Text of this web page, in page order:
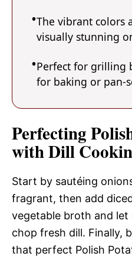
The vibrant colors
visually stunning
Perfect for grilling
for baking or pan-
Perfecting
with Dill
Start by sautéing
fragrant, then add
vegetable broth and let
chop fresh dill. Finally,
that perfect Polish